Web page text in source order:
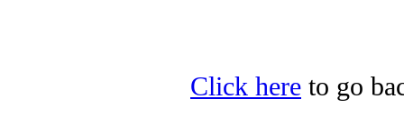
Click here to go